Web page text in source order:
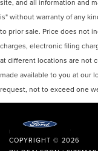
is" without warranty of any
to prior sale. Price does not
charges, electronic filing
at different locations are not
made available to you at our
request, not to exceed one
COPYRIGHT © 2026